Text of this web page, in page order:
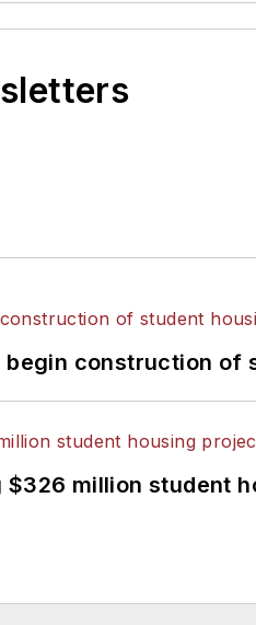
construction of
million student